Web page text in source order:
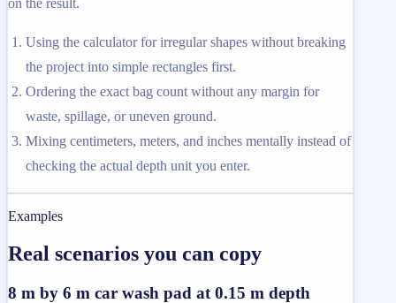
Using the calculator for irregular shapes without breaking
the project into simple rectangles first.
Ordering the exact bag count without any margin for
waste, spillage, or uneven ground.
Mixing centimeters, meters, and inches mentally instead of
checking the actual depth unit you enter.
Examples
Real scenarios you can copy
8 m by 6 m car wash pad at 0.15 m depth